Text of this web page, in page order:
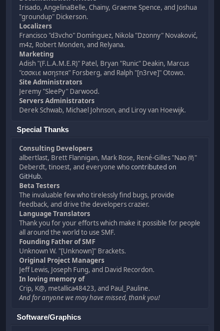
Irisado, AngelinaBelle, Chainy, Graeme Spence, and Joshua
"groundup" Dickerson.
Localizers
Francisco "d3vcho" Domínguez, Nikola "Dzonny" Novaković,
m4z, Robert Monden, and Relyana.
Marketing
Adish "(F.L.A.M.E.R)" Patel, Bryan "Runic" Deakin, Marcus
"cσσкιє мσηѕтєя" Forsberg, and Ralph "[n3rve]" Otowo.
Site Administrators
Jeremy "SleePy" Darwood.
Servers Administrators
Derek Schwab, Michael Johnson, and Liroy van Hoewijk.
Special Thanks
Consulting Developers
albertlast, Brett Flannigan, Mark Rose, René-Gilles "Nao 尚"
Deberdt, tinoest, and everyone whocontributed on
GitHub.
Beta Testers
The invaluable few who tirelessly find bugs, provide
feedback, and drive the developers crazier.
Language Translators
Thank you for your efforts which make it possible for people
all around the world to use SMF.
Founding Father of SMF
Unknown W. "[Unknown]" Brackets.
Original Project Managers
Jeff Lewis, Joseph Fung, and David Recordon.
In loving memory of
Crip, K@, metallica48423, and Paul_Pauline.
And for anyone we may have missed, thank you!
Software/Graphics